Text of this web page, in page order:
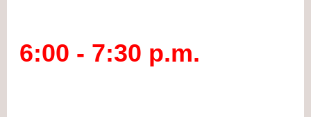
6:00 - 7:30 p.m.